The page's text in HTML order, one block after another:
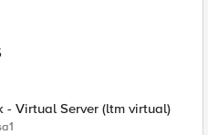
- Virtual Server (ltm virtual)